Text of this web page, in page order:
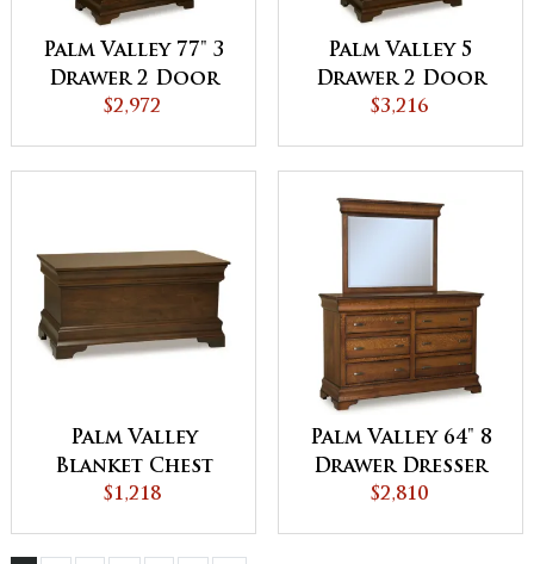
Palm Valley 77" 3
Drawer 2 Door
Armoire
$2,972
Palm Valley 5
Drawer 2 Door
Armoire
$3,216
Palm Valley
Blanket Chest
$1,218
Palm Valley 64" 8
Drawer Dresser
$2,810